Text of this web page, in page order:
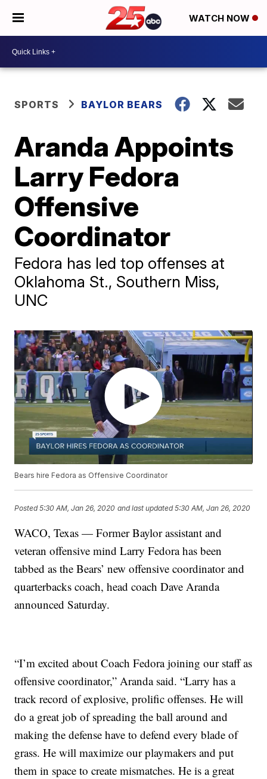
WATCH NOW
SPORTS BAYLOR BEARS
Aranda Appoints
Larry Fedora
Offensive
Coordinator
Fedora has led top offenses at
Oklahoma St., Southern Miss,
UNC
Bears hire Fedora as Offensive Coordinator
Posted5:30 AM, Jan 26, 2020 and last updated 5:30 AM, Jan 26, 2020
WACO, Texas — Former Baylor assistant and
veteran offensive mind Larry Fedora has been
tabbed as the Bears’ new offensive coordinator and
quarterbacks coach, head coach Dave Aranda
announced Saturday.
“I’m excited about Coach Fedora joining our staff as
offensive coordinator,” Aranda said. “Larry has a
track record of explosive, prolific offenses. He will
do a great job of spreading the ball around and
making the defense have to defend every blade of
grass. He will maximize our playmakers and put
them in space to create mismatches. He is a great